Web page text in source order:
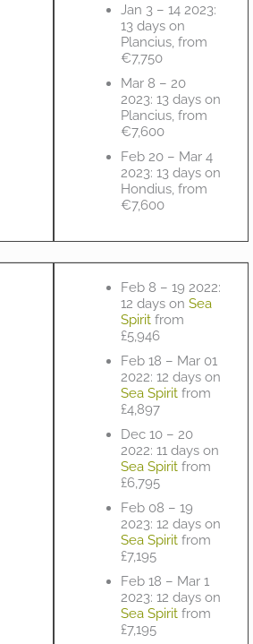
Jan 3 – 14 2023:
13 days on
Plancius, from
€7,750
Mar 8 – 20
2023: 13 days on
Plancius, from
€7,600
Feb 20 – Mar 4
2023: 13 days on
Hondius, from
€7,600
Feb 8 – 19 2022:
12 days on Sea
Spiritfrom
£5,946
Feb 18 – Mar 01
2022: 12 days on
Sea Spiritfrom
£4,897
Dec 10 – 20
2022: 11 days on
Sea Spiritfrom
£6,795
Feb 08 – 19
2023: 12 days on
Sea Spiritfrom
£7,195
Feb 18 – Mar 1
2023: 12 days on
Sea Spiritfrom
£7,195